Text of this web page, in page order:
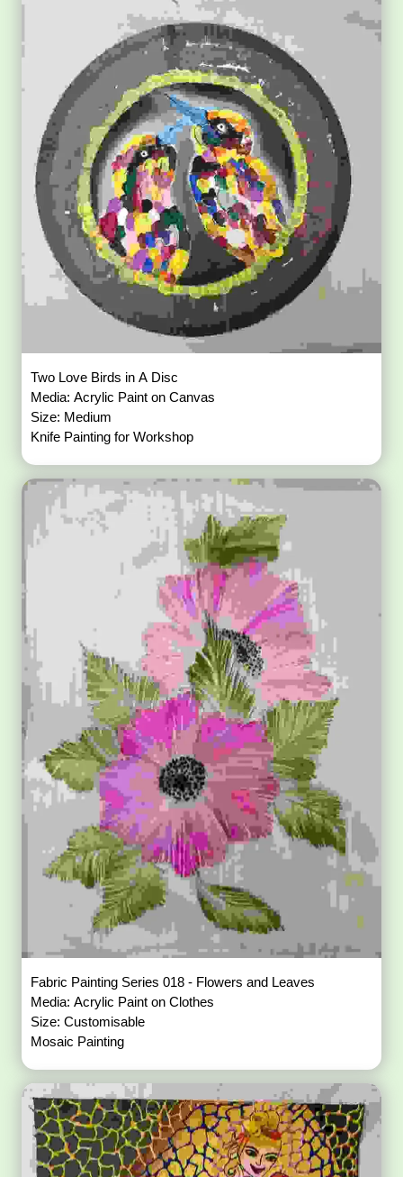
Two Love Birds in A Disc
Media: Acrylic Paint on Canvas
Size: Medium
Knife Painting for Workshop
Fabric Painting Series 018 - Flowers and Leaves
Media: Acrylic Paint on Clothes
Size: Customisable
Mosaic Painting